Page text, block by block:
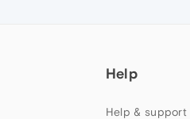
Help
Help & support